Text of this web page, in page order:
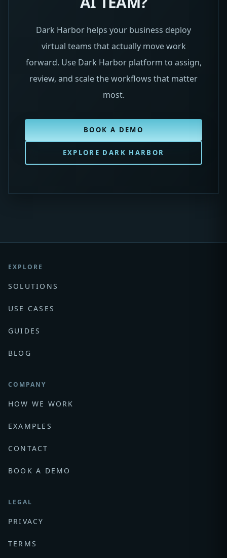
Dark Harbor helps your business deploy
virtual teams that actually move work
forward. Use Dark Harbor platform to assign,
review, and scale the workflows that matter
most.
BOOK A DEMO
EXPLORE DARK HARBOR
EXPLORE
SOLUTIONS
USE CASES
GUIDES
BLOG
COMPANY
HOW WE WORK
EXAMPLES
CONTACT
BOOK A DEMO
LEGAL
PRIVACY
TERMS